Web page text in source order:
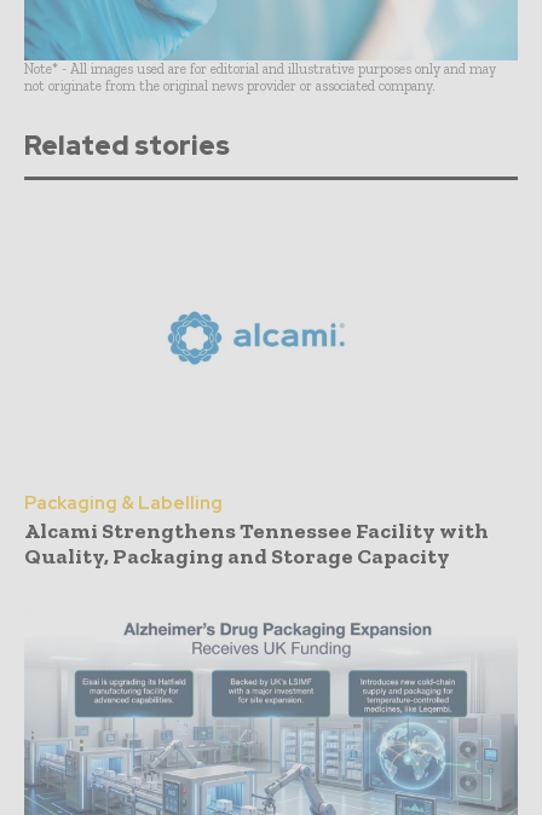
Note* - All images used are for editorial and illustrative purposes only and may
not originate from the original news provider or associated company.
Related stories
Packaging & Labelling
Alcami Strengthens Tennessee Facility with
Quality, Packaging and Storage Capacity